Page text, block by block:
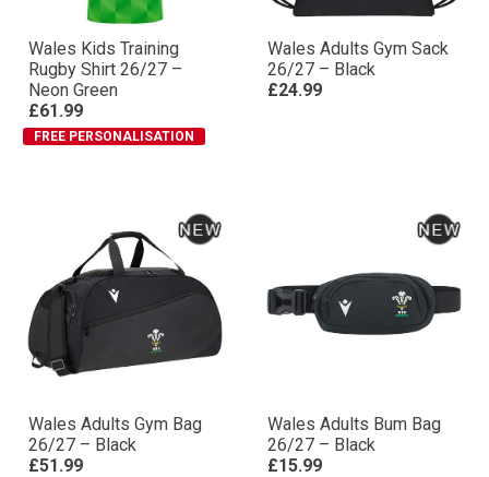
Wales Kids Training
Rugby Shirt 26/27 –
Neon Green
£61.99
FREE PERSONALISATION
Wales Adults Gym Sack
26/27 – Black
£24.99
Wales Adults Gym Bag
26/27 – Black
£51.99
Wales Adults Bum Bag
26/27 – Black
£15.99